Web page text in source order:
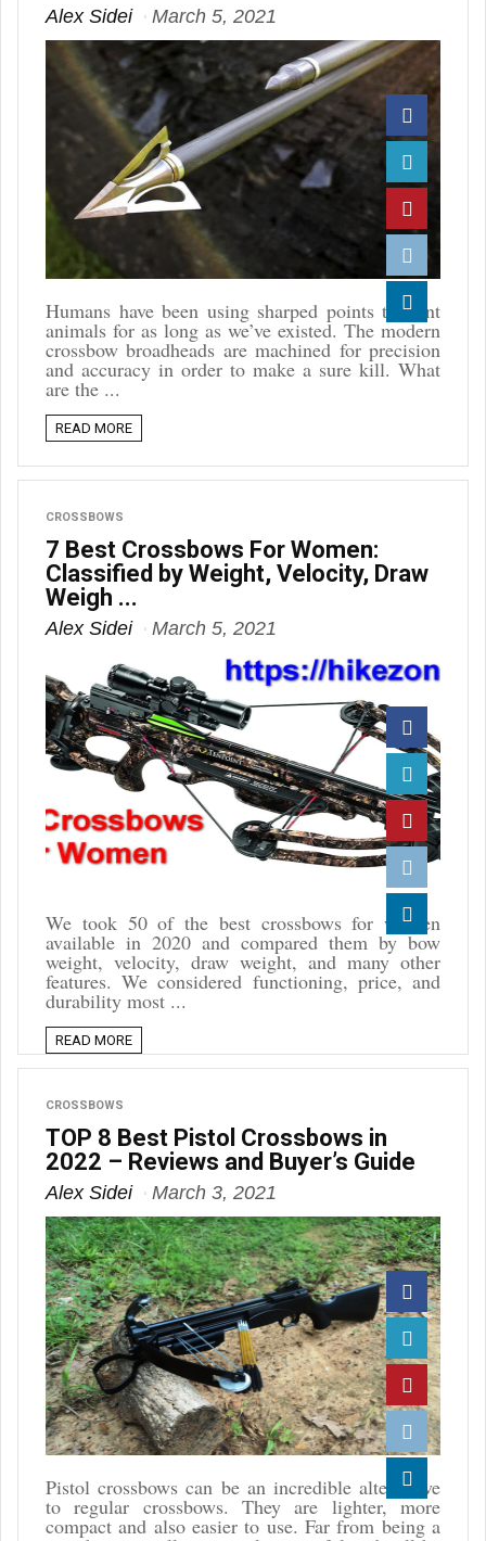
Alex Sidei March 5, 2021
Facebook
Twitter
Pinterest
Reddit
Linkedin
Humans have been using sharped points to hunt
animals for as long as we’ve existed. The modern
crossbow broadheads are machined for precision
and accuracy in order to make a sure kill. What
are the ...
READ MORE
CROSSBOWS
7 Best Crossbows For Women:
Classified by Weight, Velocity, Draw
Weigh ...
Alex Sidei March 5, 2021
Facebook
Twitter
Pinterest
Reddit
Linkedin
We took 50 of the best crossbows for women
available in 2020 and compared them by bow
weight, velocity, draw weight, and many other
features. We considered functioning, price, and
durability most ...
READ MORE
CROSSBOWS
TOP 8 Best Pistol Crossbows in
2022 – Reviews and Buyer’s Guide
Alex Sidei March 3, 2021
Facebook
Twitter
Pinterest
Reddit
Linkedin
Pistol crossbows can be an incredible alternative
to regular crossbows. They are lighter, more
compact and also easier to use. Far from being a